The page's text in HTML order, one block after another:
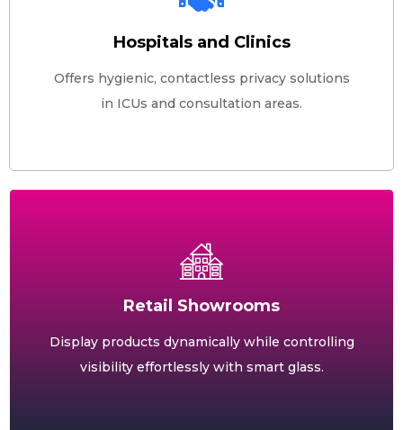
Hospitals and Clinics
Offers hygienic, contactless privacy solutions
in ICUs and consultation areas.
Retail Showrooms
Display products dynamically while controlling
visibility effortlessly with smart glass.